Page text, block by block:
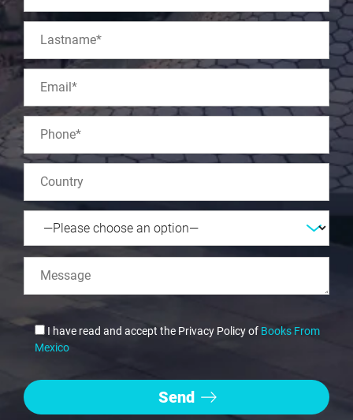
I have read and accept the Privacy Policy of Books From
Mexico